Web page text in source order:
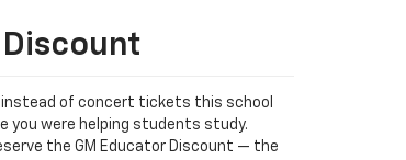
instead of concert tickets this school
you were helping students study.
the GM Educator Discount — the